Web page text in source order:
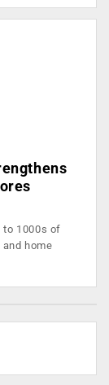
to 1000s of
home